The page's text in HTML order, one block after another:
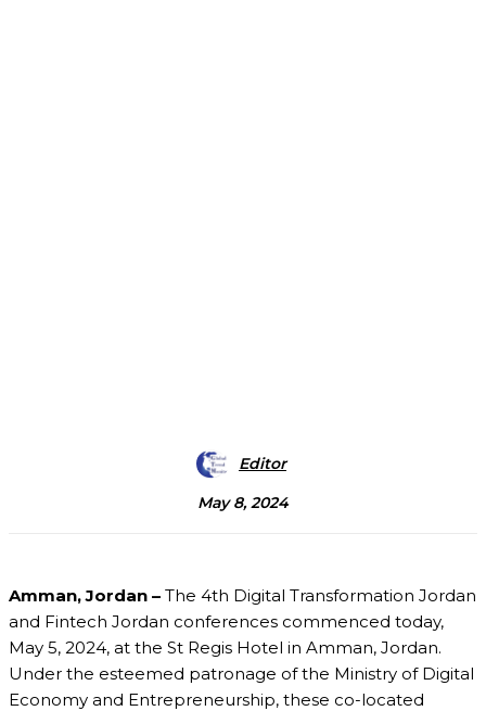
Editor
May 8, 2024
Amman, Jordan – The 4th Digital Transformation Jordan
and Fintech Jordan conferences commenced today,
May 5, 2024, at the St Regis Hotel in Amman, Jordan.
Under the esteemed patronage of the Ministry of Digital
Economy and Entrepreneurship, these co-located